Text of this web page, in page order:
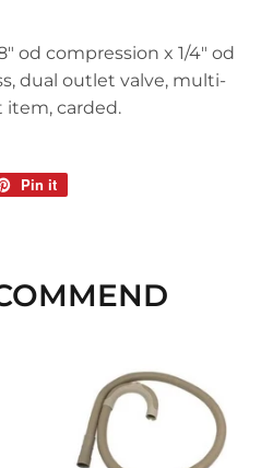
od compression x 1/4" od
dual outlet valve, multi-
item, carded.
Pin it